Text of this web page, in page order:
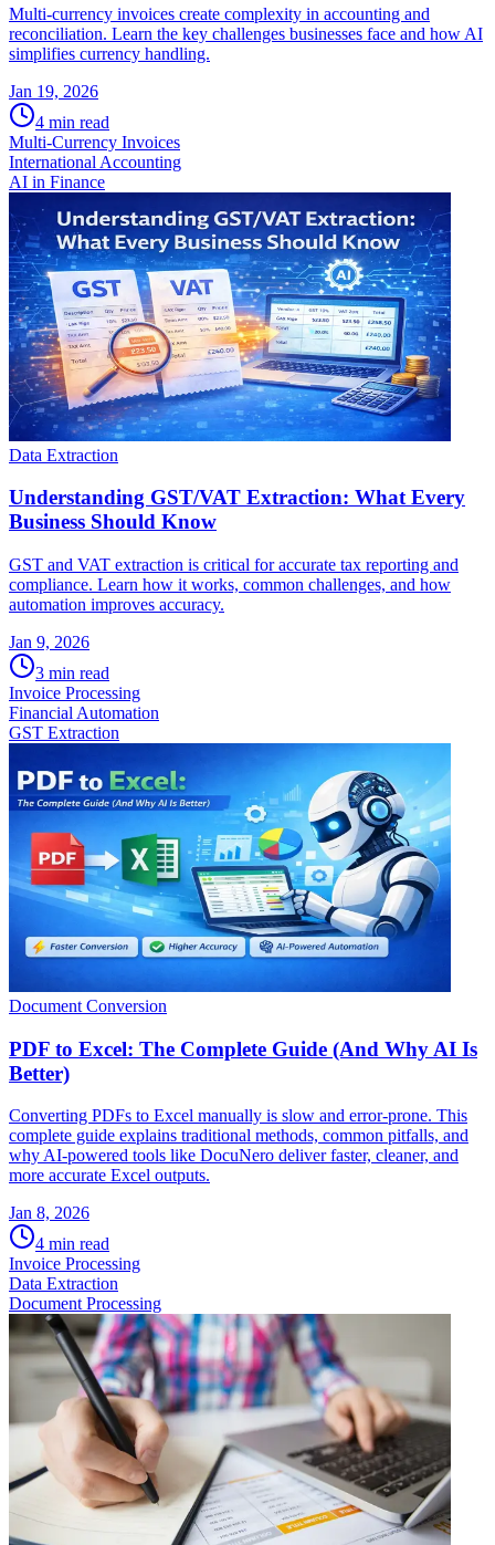
Multi-currency invoices create complexity in accounting and
reconciliation. Learn the key challenges businesses face and how AI
simplifies currency handling.
Jan 19, 2026
4 min read
Multi-Currency Invoices
International Accounting
AI in Finance
Data Extraction
Understanding GST/VAT Extraction: What Every
Business Should Know
GST and VAT extraction is critical for accurate tax reporting and
compliance. Learn how it works, common challenges, and how
automation improves accuracy.
Jan 9, 2026
3 min read
Invoice Processing
Financial Automation
GST Extraction
Document Conversion
PDF to Excel: The Complete Guide (And Why AI Is
Better)
Converting PDFs to Excel manually is slow and error-prone. This
complete guide explains traditional methods, common pitfalls, and
why AI-powered tools like DocuNero deliver faster, cleaner, and
more accurate Excel outputs.
Jan 8, 2026
4 min read
Invoice Processing
Data Extraction
Document Processing